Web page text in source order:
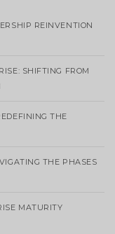
REINVENTION
SHIFTING FROM
THE
THE PHASES
MATURITY